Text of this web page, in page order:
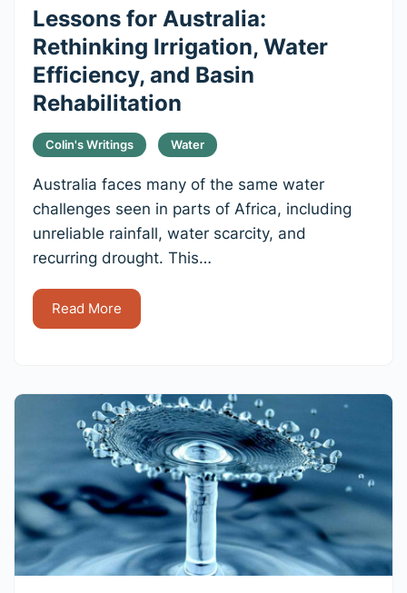
Lessons for Australia:
Rethinking Irrigation, Water
Efficiency, and Basin
Rehabilitation
Colin's Writings Water
Australia faces many of the same water
challenges seen in parts of Africa, including
unreliable rainfall, water scarcity, and
recurring drought. This…
Read More